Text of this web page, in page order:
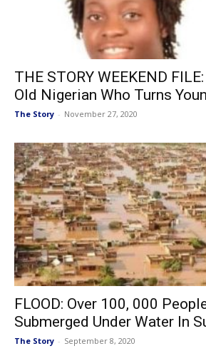
THE STORY WEEKEND
Old Nigerian Who Turns
The Story - November 27, 2020
FLOOD: Over 100, 000
Submerged Under Water In
The Story - September 8, 2020